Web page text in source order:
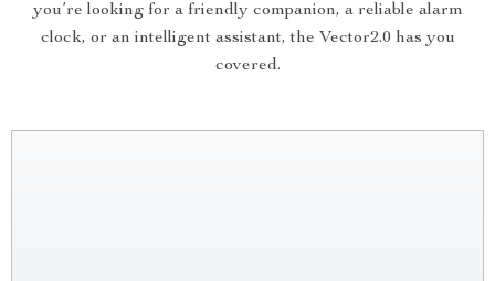
you’re looking for a friendly companion, a reliable alarm
clock, or an intelligent assistant, the Vector2.0 has you
covered.